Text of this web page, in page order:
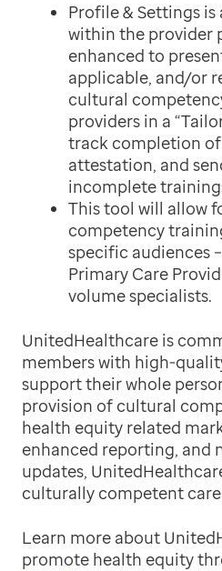
Profile & Settings
within the provider
enhanced to
applicable, and/or
cultural
providers in a
track completion
attestation, and
incomplete
This tool will allow
competency
specific audiences
Primary Care
volume specialists.
UnitedHealthcare is
members with high-
support their whole
provision of cultural
health equity related
enhanced reporting, and
updates,
culturally competent
Learn more about
promote health equity